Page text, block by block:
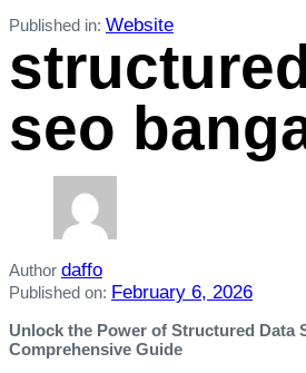
Published in: Website
seo
Author daffo
Published on: February 6, 2026
Unlock the Power of Structured Data
Comprehensive Guide